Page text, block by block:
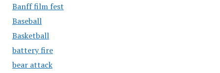
Banff film fest
Baseball
Basketball
battery fire
bear attack